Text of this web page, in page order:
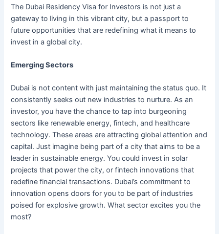
The Dubai Residency Visa for Investors is not just a
gateway to living in this vibrant city, but a passport to
future opportunities that are redefining what it means to
invest in a global city.
Emerging Sectors
Dubai is not content with just maintaining the status quo. It
consistently seeks out new industries to nurture. As an
investor, you have the chance to tap into burgeoning
sectors like renewable energy, fintech, and healthcare
technology. These areas are attracting global attention and
capital. Just imagine being part of a city that aims to be a
leader in sustainable energy. You could invest in solar
projects that power the city, or fintech innovations that
redefine financial transactions. Dubai’s commitment to
innovation opens doors for you to be part of industries
poised for explosive growth. What sector excites you the
most?